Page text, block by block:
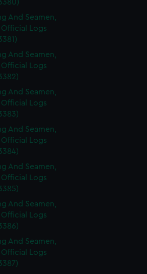
And Seamen,
Logs
And Seamen,
Logs
And Seamen,
Logs
And Seamen,
Logs
And Seamen,
Logs
And Seamen,
Logs
And Seamen,
Logs